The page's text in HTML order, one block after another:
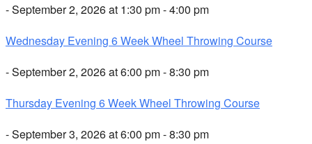
- September 2, 2026 at 1:30 pm - 4:00 pm
Wednesday Evening 6 Week Wheel Throwing Course
- September 2, 2026 at 6:00 pm - 8:30 pm
Thursday Evening 6 Week Wheel Throwing Course
- September 3, 2026 at 6:00 pm - 8:30 pm